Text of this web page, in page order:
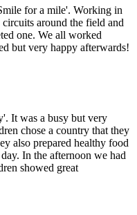
for a mile'. Working in
around the field and
one. We all worked
but very happy afterwards!
It was a busy but very
chose a country that they
also prepared healthy food
In the afternoon we had
showed great